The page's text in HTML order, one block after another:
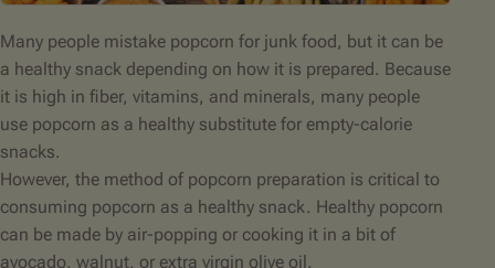
Many people mistake popcorn for junk food, but it can be
a healthy snack depending on how it is prepared. Because
it is high in fiber, vitamins, and minerals, many people
use popcorn as a healthy substitute for empty-calorie
snacks.
However, the method of popcorn preparation is critical to
consuming popcorn as a healthy snack. Healthy popcorn
can be made by air-popping or cooking it in a bit of
avocado, walnut, or extra virgin olive oil.